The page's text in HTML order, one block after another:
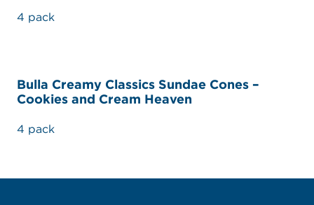
4 pack
Bulla Creamy Classics Sundae Cones –
Cookies and Cream Heaven
4 pack